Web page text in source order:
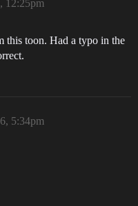
12:25pm
this toon. Had a typo in the
5:34pm